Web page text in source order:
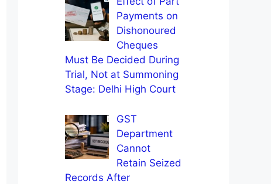
Payments on
Dishonoured
Cheques
Must Be Decided During
Trial, Not at Summoning
Stage: Delhi High Court
GST
Department
Cannot
Retain Seized
Records After